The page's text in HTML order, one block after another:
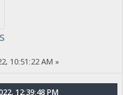
10:51:22 AM »
12:39:48 PM